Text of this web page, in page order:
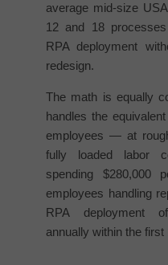
average mid-size
12 and 18
RPA deployment
redesign.
The math is equally
handles the
employees — at
fully loaded labor
spending $280,000
employees handling
RPA deployment
annually within the first